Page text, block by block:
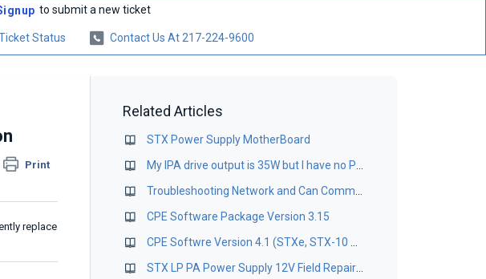
to submit a new ticket
Status Contact Us At 217-224-9600
Print
replace
Related Articles
STX Power Supply MotherBoard
CPE Software Package Version 3.15